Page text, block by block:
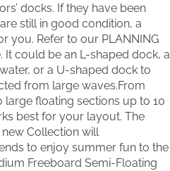
docks. If they have been
still in good condition, a
you. Refer to our PLANNING
It could be an L-shaped dock, a
or a U-shaped dock to
from large waves.From
floating sections up to 10
best for your layout. The
new Collection will
to enjoy summer fun to the
Freeboard Semi-Floating